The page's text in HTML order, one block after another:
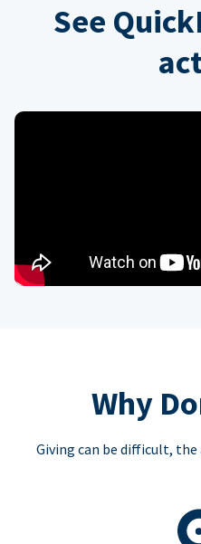
See
Why
Giving can be difficult,